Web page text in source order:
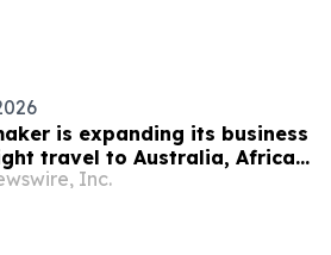
is expanding its business
travel to Australia, Africa,
New Zealand, Bali,
Inc.